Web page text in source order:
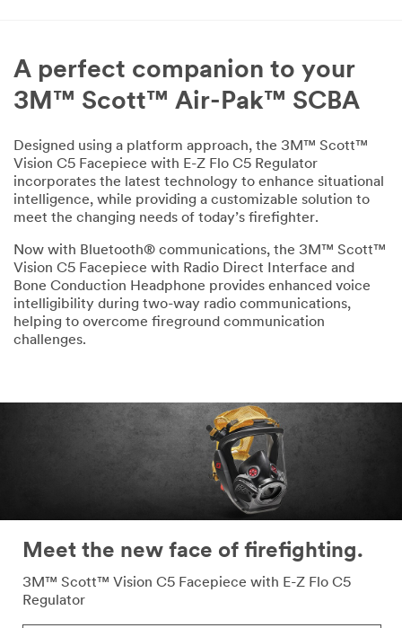
A perfect companion to your
3M™ Scott™ Air-Pak™ SCBA
Designed using a platform approach, the 3M™ Scott™
Vision C5 Facepiece with E-Z Flo C5 Regulator
incorporates the latest technology to enhance situational
intelligence, while providing a customizable solution to
meet the changing needs of today’s firefighter.
Now with Bluetooth® communications, the 3M™ Scott™
Vision C5 Facepiece with Radio Direct Interface and
Bone Conduction Headphone provides enhanced voice
intelligibility during two-way radio communications,
helping to overcome fireground communication
challenges.
Meet the new face of firefighting.
3M™ Scott™ Vision C5 Facepiece with E-Z Flo C5
Regulator